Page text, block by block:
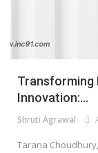
Login
Register
Transforming
Innovation:...
Shruti Agrawal
Tarana